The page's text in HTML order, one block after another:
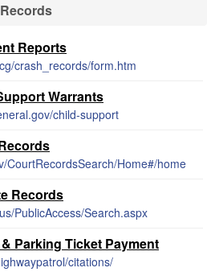
Reports
crash_records/form.htm
Warrants
child-support
CourtRecordsSearch/Home#/home
Records
PublicAccess/Search.aspx
Parking Ticket Payment
citations/